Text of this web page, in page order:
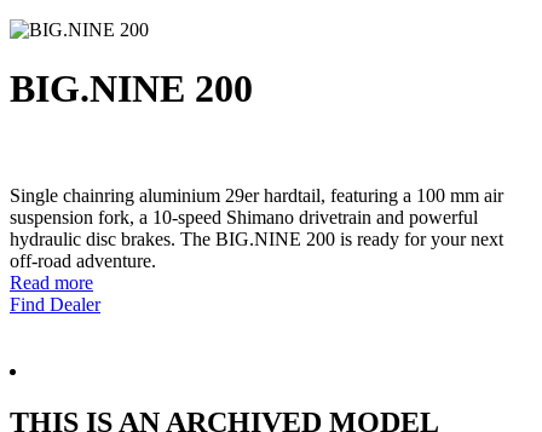
BIG.NINE 200
Single chainring aluminium 29er hardtail, featuring a 100 mm air
suspension fork, a 10-speed Shimano drivetrain and powerful
hydraulic disc brakes. The BIG.NINE 200 is ready for your next
off-road adventure.
Read more
Find Dealer
THIS IS AN ARCHIVED MODEL